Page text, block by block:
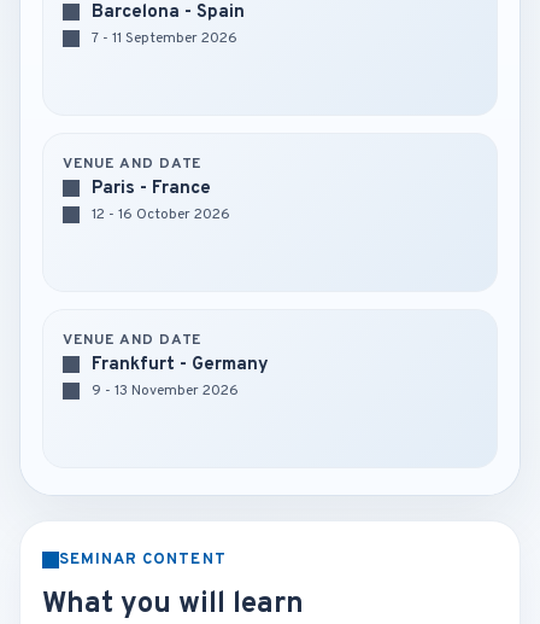
Barcelona - Spain
7 - 11 September 2026
VENUE AND DATE
Paris - France
12 - 16 October 2026
VENUE AND DATE
Frankfurt - Germany
9 - 13 November 2026
SEMINAR CONTENT
What you will learn